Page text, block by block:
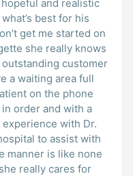
hopeful and realistic
best for his
get me started on
she really knows
customer
a waiting area full
on the phone
order and with a
experience with Dr.
manner is like none
really cares for